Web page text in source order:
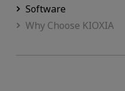
Software
Why Choose KIOXIA